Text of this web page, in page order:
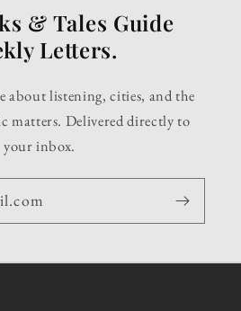
& Tales Guide
Letters.
about listening, cities, and the
matters. Delivered directly to
your inbox.